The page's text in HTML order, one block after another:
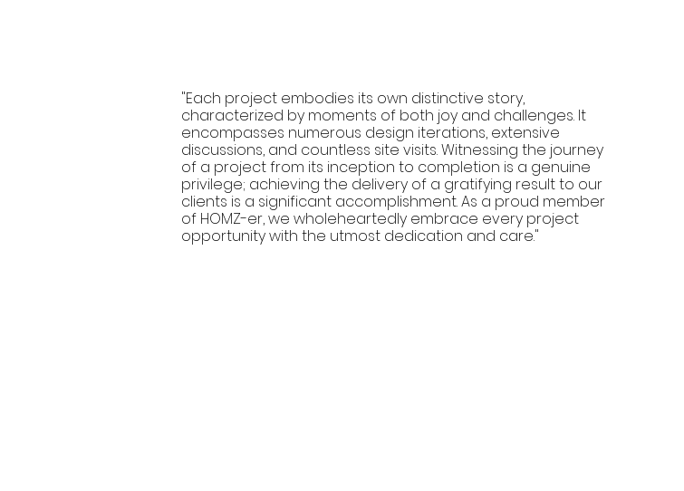
"Each project embodies its own distinctive story,
characterized by moments of both joy and challenges. It
encompasses numerous design iterations, extensive
discussions, and countless site visits. Witnessing the journey
of a project from its inception to completion is a genuine
privilege; achieving the delivery of a gratifying result to our
clients is a significant accomplishment. As a proud member
of HOMZ-er, we wholeheartedly embrace every project
opportunity with the utmost dedication and care."